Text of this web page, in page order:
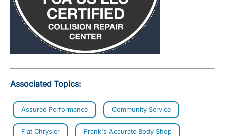
Associated Topics:
Assured Performance Community Service
Fiat Chrysler Frank's Accurate Body Shop